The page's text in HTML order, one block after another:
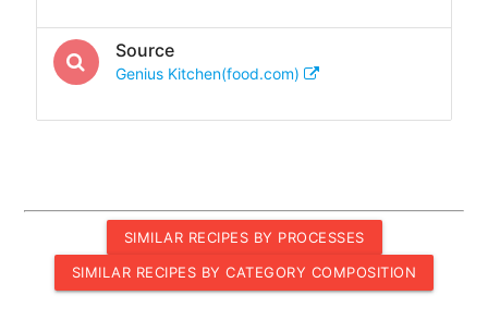
Source
Genius Kitchen(food.com)
SIMILAR RECIPES BY PROCESSES
SIMILAR RECIPES BY CATEGORY COMPOSITION